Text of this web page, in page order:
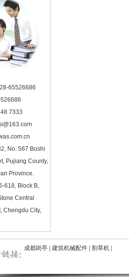
65526686
7333
No. 567 Boshi
Pujiang County,
Province.
618, Block B,
Central
Chengdu City,
成都岗亭 建筑机械配件 割草机